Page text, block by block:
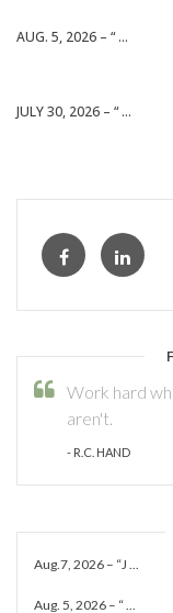
AUG. 5, 2026 – “ ...
JULY 30, 2026 – “ ...
Work hard
aren't.
- R.C. HAND
Aug.7, 2026 – “J ...
Aug. 5, 2026 – “ ...